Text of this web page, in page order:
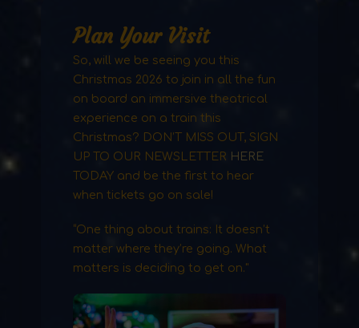
Plan Your Visit
So, will we be seeing you this
Christmas 2026 to join in all the fun
on board an immersive theatrical
experience on a train this
Christmas? DON’T MISS OUT, SIGN
UP TO OUR NEWSLETTER HERE
TODAY and be the first to hear
when tickets go on sale!
“One thing about trains: It doesn’t
matter where they’re going. What
matters is deciding to get on."